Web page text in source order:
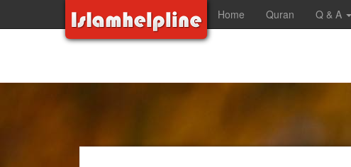
Home Quran Q & A